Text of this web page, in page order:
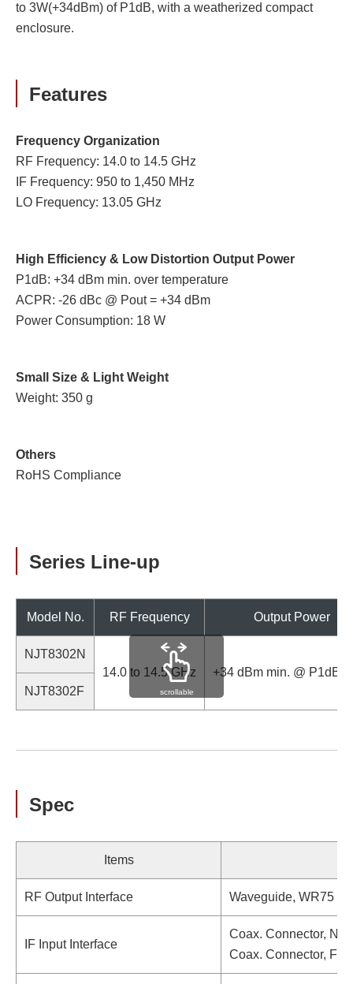
to 3W(+34dBm) of P1dB, with a weatherized compact
enclosure.
Features
Frequency Organization
RF Frequency: 14.0 to 14.5 GHz
IF Frequency: 950 to 1,450 MHz
LO Frequency: 13.05 GHz
High Efficiency & Low Distortion Output Power
P1dB: +34 dBm min. over temperature
ACPR: -26 dBc @ Pout = +34 dBm
Power Consumption: 18 W
Small Size & Light Weight
Weight: 350 g
Others
RoHS Compliance
Series Line-up
Model No. RF Frequency Output Power
NJT8302N
14.0 to 14.5 GHz
+34 dBm min. @ P1dB
NJT8302F
scrollable
Spec
Items
RF Output Interface Waveguide, WR75
IF Input Interface
Coax. Connector, N-
Coax. Connector, F-